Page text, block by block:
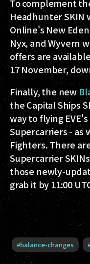
To complement
Headhunter SKIN
Online's New
Nyx, and Wyvern
offers are
17 November,
Finally, the new
the Capital Ships
way to flying
Supercarriers - as
Fighters. There
Supercarrier
those newly-
grab it by 11:00
#balance-changes